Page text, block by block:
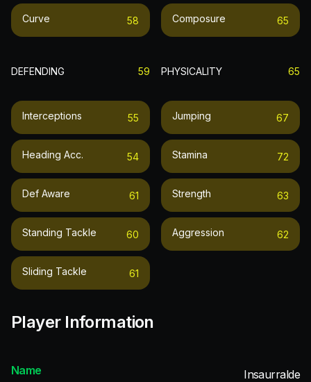
Curve 58 Composure 65
DEFENDING 59
Interceptions 55
Heading Acc. 54
Def Aware 61
Standing Tackle 60
Sliding Tackle 61
PHYSICALITY 65
Jumping 67
Stamina 72
Strength 63
Aggression 62
Player Information
Name
Insaurralde